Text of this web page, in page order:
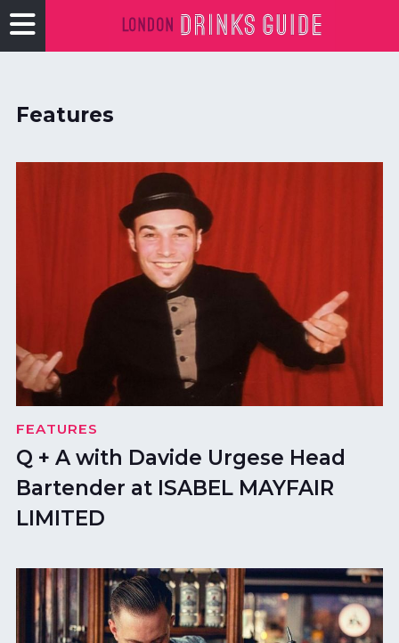
Features
FEATURES
Q + A with Davide Urgese Head
Bartender at ISABEL MAYFAIR
LIMITED